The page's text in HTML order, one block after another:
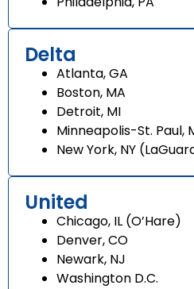
Delta
Atlanta, GA
Boston, MA
Detroit, MI
Minneapolis-St. Paul,
New York, NY
United
Chicago, IL (O’Hare)
Denver, CO
Newark, NJ
Washington D.C.